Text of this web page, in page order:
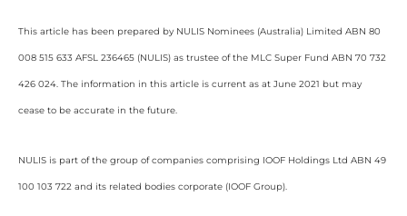
This article has been prepared by NULIS Nominees (Australia) Limited ABN 80
008 515 633 AFSL 236465 (NULIS) as trustee of the MLC Super Fund ABN 70 732
426 024. The information in this article is current as at June 2021 but may
cease to be accurate in the future.
NULIS is part of the group of companies comprising IOOF Holdings Ltd ABN 49
100 103 722 and its related bodies corporate (IOOF Group).